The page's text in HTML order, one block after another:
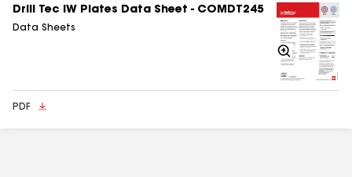
buckets covered when not retrieving plates. All
installed plates must be covered with membrane by
Drill Tec IW Plates Data Sheet - COMDT245
Data Sheets
Zoom
In
PDF